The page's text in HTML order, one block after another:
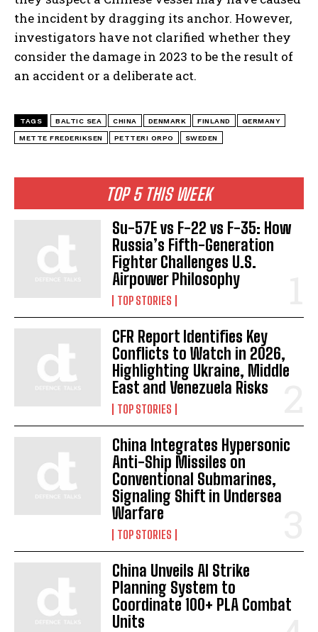
TOP 5 THIS WEEK
Su-57E vs F-22 vs F-35: How
Russia’s Fifth-Generation
Fighter Challenges U.S.
Airpower Philosophy
TOP STORIES
CFR Report Identifies Key
Conflicts to Watch in 2026,
Highlighting Ukraine, Middle
East and Venezuela Risks
TOP STORIES
China Integrates Hypersonic
Anti-Ship Missiles on
Conventional Submarines,
Signaling Shift in Undersea
Warfare
TOP STORIES
China Unveils AI Strike
Planning System to
Coordinate 100+ PLA Combat
Units
the incident by dragging its anchor. However,
investigators have not clarified whether they
consider the damage in 2023 to be the result of
an accident or a deliberate act.
TAGS BALTIC SEA CHINA DENMARK FINLAND GERMANY
METTE FREDERIKSEN PETTERI ORPO SWEDEN